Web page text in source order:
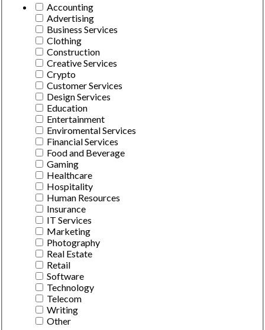
Accounting
Advertising
Business Services
Clothing
Construction
Creative Services
Crypto
Customer Services
Design Services
Education
Entertainment
Enviromental Services
Financial Services
Food and Beverage
Gaming
Healthcare
Hospitality
Human Resources
Insurance
IT Services
Marketing
Photography
Real Estate
Retail
Software
Technology
Telecom
Writing
Other